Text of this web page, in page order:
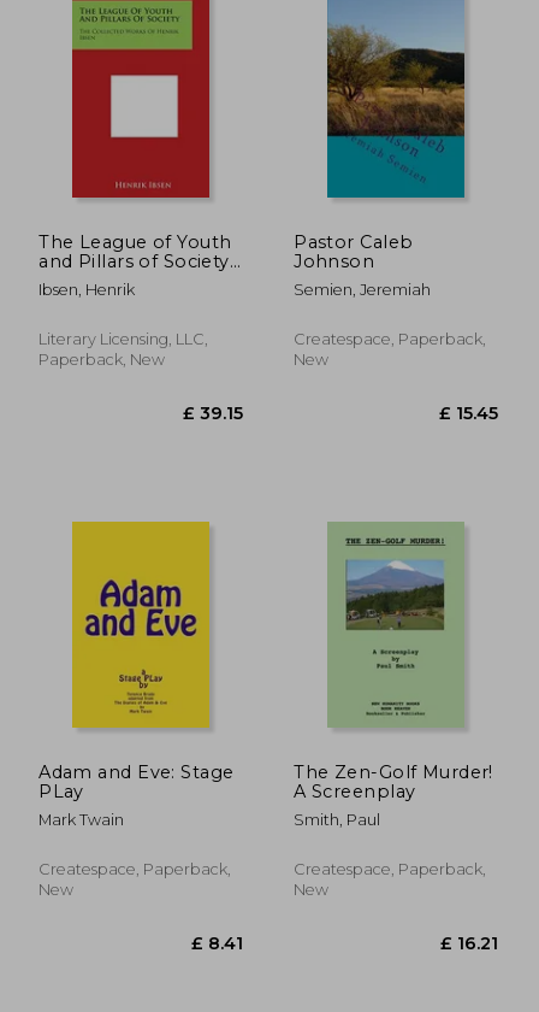
£ 16.94
The League of Youth
and Pillars of Society:
The Collected Works
of Henrik Ibsen
Ibsen, Henrik
Literary Licensing, LLC,
Paperback, New
Pastor Caleb
Johnson
Semien, Jeremiah
Createspace, Paperback,
New
Adam and Eve: Stage
PLay
Mark Twain
Createspace, Paperback,
New
The Zen-Golf Murder!
A Screenplay
Smith, Paul
Createspace, Paperback,
New